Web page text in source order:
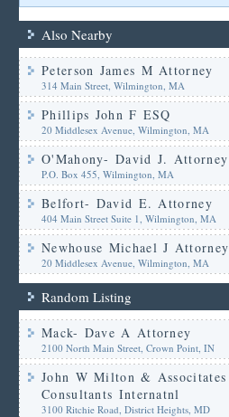
Also Nearby
Peterson James M Attorney
314 Main Street, Wilmington, MA
Phillips John F ESQ
20 Middlesex Avenue, Wilmington, MA
O'Mahony- David J. Attorney
P.O. Box 455, Wilmington, MA
Belfort- David E. Attorney
404 Main Street Suite 1, Wilmington, MA
Newhouse Michael J Attorney
20 Middlesex Avenue, Wilmington, MA
Random Listing
Mack- Dave A Attorney
2100 North Main Street, Crown Point, IN
John W Milton & Associtates
Consultants Internatnl
3100 Ritchie Road, District Heights, MD